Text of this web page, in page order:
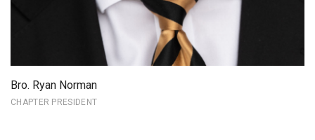
Bro. Ryan Norman
CHAPTER PRESIDENT